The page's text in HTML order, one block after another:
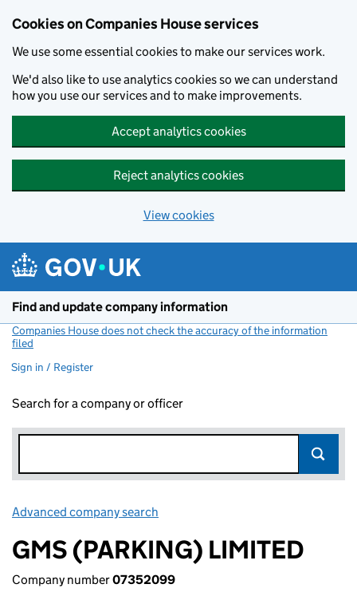
Cookies on Companies House services
We use some essential cookies to make our services work.
We'd also like to use analytics cookies so we can understand
how you use our services and to make improvements.
Accept analytics cookies
Reject analytics cookies
View cookies
Find and update company information
Companies House does not check the accuracy of the information
filed
Sign in / Register
Search for a company or officer
Advanced company search
GMS (PARKING) LIMITED
Company number07352099